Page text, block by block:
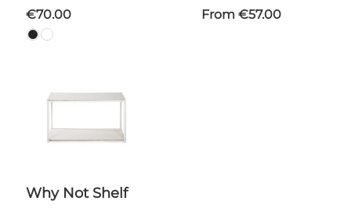
€70.00 From €57.00
Why Not Shelf